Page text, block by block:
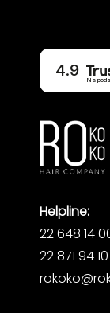
4.9
Na
Helpline:
22 648 14
22 871 94 10